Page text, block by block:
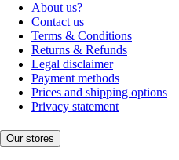
About us?
Contact us
Terms & Conditions
Returns & Refunds
Legal disclaimer
Payment methods
Prices and shipping options
Privacy statement
Our stores